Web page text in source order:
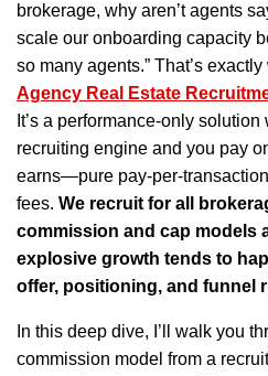
brokerage, why aren’t agents
scale our onboarding capacity
so many agents.” That’s
Agency Real Estate
It’s a performance-only
recruiting engine and you pay
earns—pure pay-per-
fees. We recruit for all
commission and cap models
explosive growth tends to
offer, positioning, and funnel
In this deep dive, I’ll walk you
commission model from a